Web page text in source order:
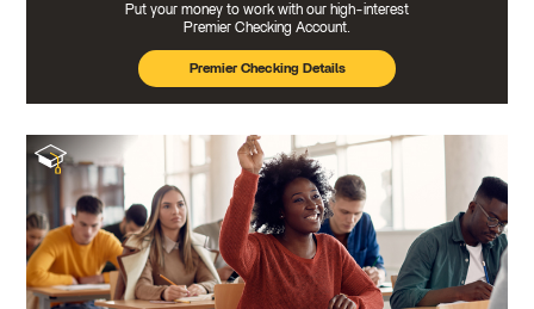
Put your money to work with our high-interest
Premier Checking Account.
Premier Checking Details